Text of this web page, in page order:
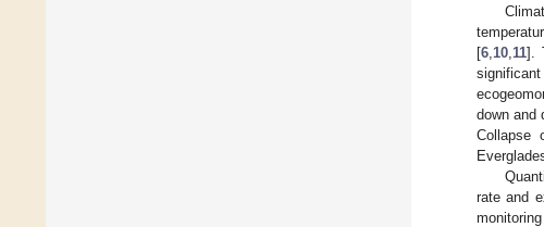
[6 10 11].
down and
Collapse
rate and